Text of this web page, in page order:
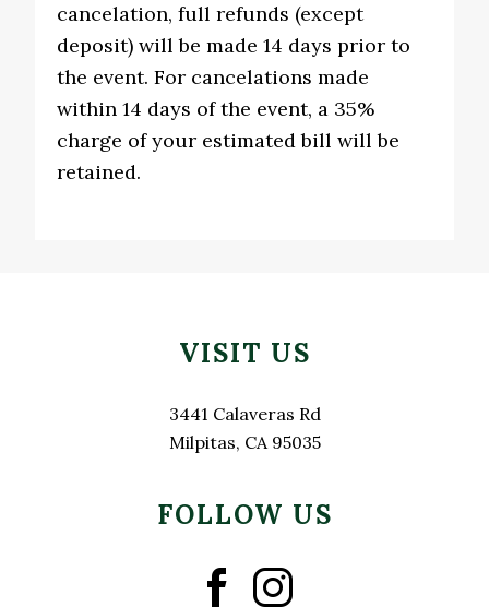
cancelation, full refunds (except
deposit) will be made 14 days prior to
the event. For cancelations made
within 14 days of the event, a 35%
charge of your estimated bill will be
retained.
VISIT US
3441 Calaveras Rd
Milpitas, CA 95035
FOLLOW US